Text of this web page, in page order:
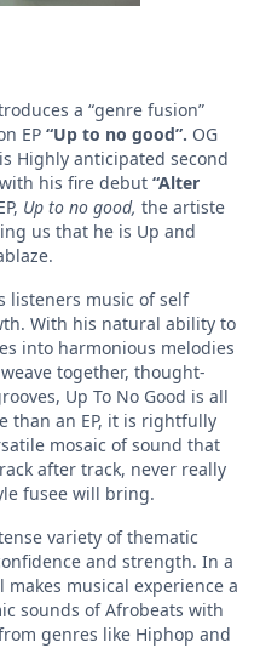
a “genre fusion”
EP “Up to no good”. OG
Highly anticipated second
his fire debut “Alter
Up to no good, the artiste
us that he is Up and
music of self
With his natural ability to
into harmonious melodies
together, thought-
Up To No Good is all
than an EP, it is rightfully
mosaic of sound that
after track, never really
fusee will bring.
variety of thematic
and strength. In a
musical experience a
sounds of Afrobeats with
genres like Hiphop and